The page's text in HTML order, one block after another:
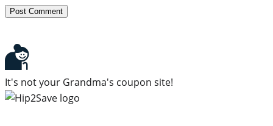
It's not your Grandma's coupon site!